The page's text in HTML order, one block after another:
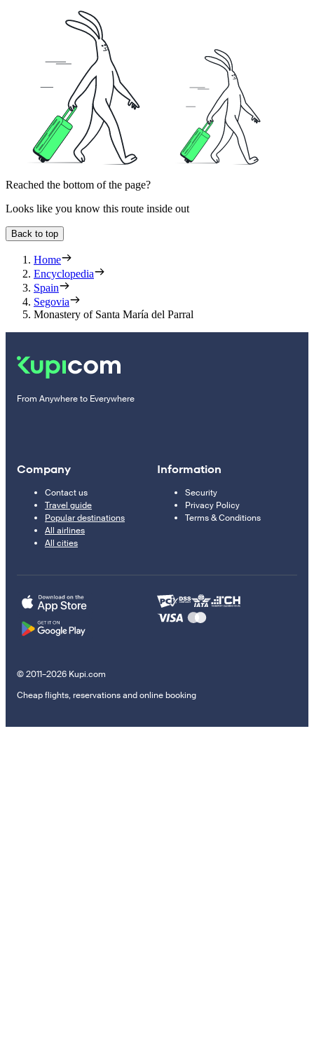
Reached the bottom of the page?
Looks like you know this route inside out
Back to top
Home
Encyclopedia
Spain
Segovia
Monastery of Santa María del Parral
From Anywhere to Everywhere
Company
Contact us
Travel guide
Popular destinations
All airlines
All cities
Information
Security
Privacy Policy
Terms & Conditions
© 2011–2026 Kupi.com
Cheap flights, reservations and online booking